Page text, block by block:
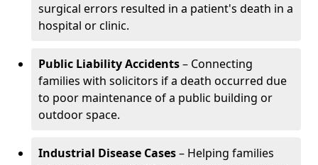
surgical errors resulted in a patient's death in a
hospital or clinic.
Public Liability Accidents– Connecting
families with solicitors if a death occurred due
to poor maintenance of a public building or
outdoor space.
Industrial Disease Cases– Helping families